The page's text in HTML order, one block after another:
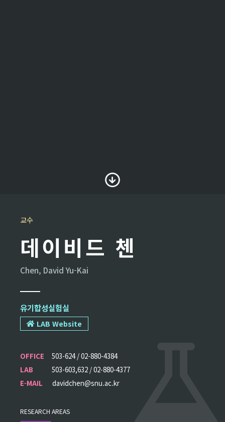
교수
데이비드 첸
Chen, David Yu-Kai
유기합성실험실
LAB Website
OFFICE
503-624 / 02-880-4384
LAB
503-603,632 / 02-880-4377
E-MAIL
davidchen@snu.ac.kr
RESEARCH AREAS